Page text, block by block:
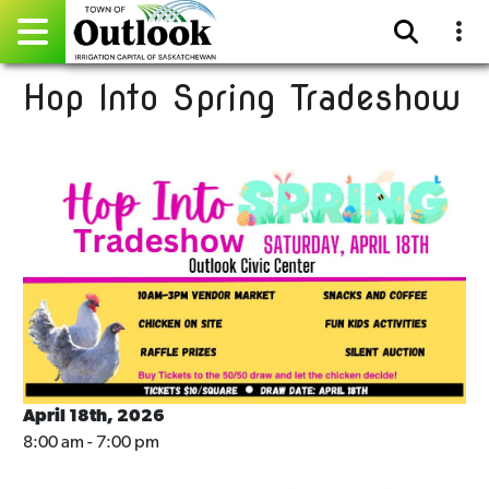
Pay Online
Events
Community Directory
Sitemap
Hop Into Spring Tradeshow
April 18th, 2026
8:00 am - 7:00 pm